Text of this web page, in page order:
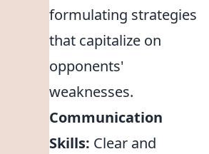
formulating strategies
that capitalize on
opponents'
weaknesses.
Communication
Skills: Clear and